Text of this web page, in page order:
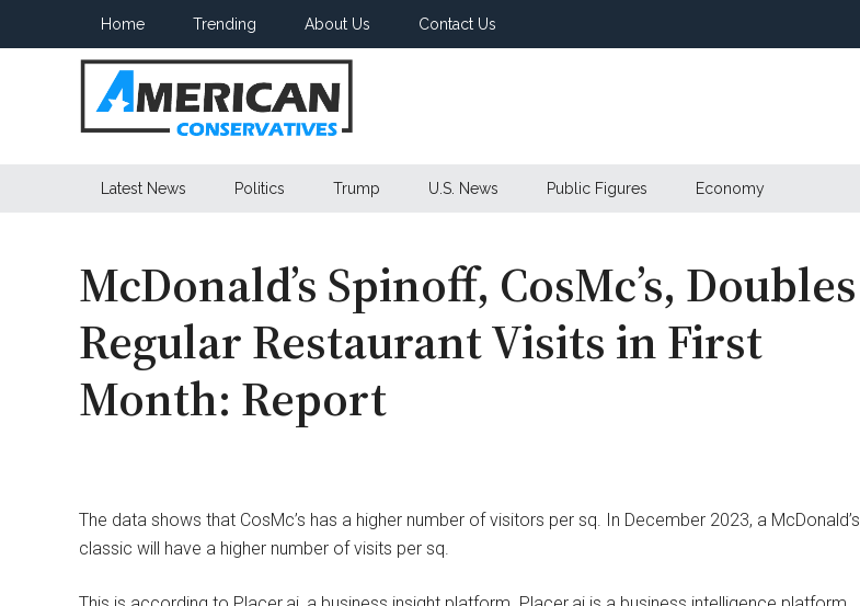
Home Trending About Us Contact Us
American
Latest News Politics Trump U.S. News Public Figures Economy
McDonald’s Spinoff, CosMc’s, Doubles
Regular Restaurant Visits in First
Month: Report
The data shows that CosMc’s has a higher number of visitors per sq. In December 2023, a McDonald’s
classic will have a higher number of visits per sq.